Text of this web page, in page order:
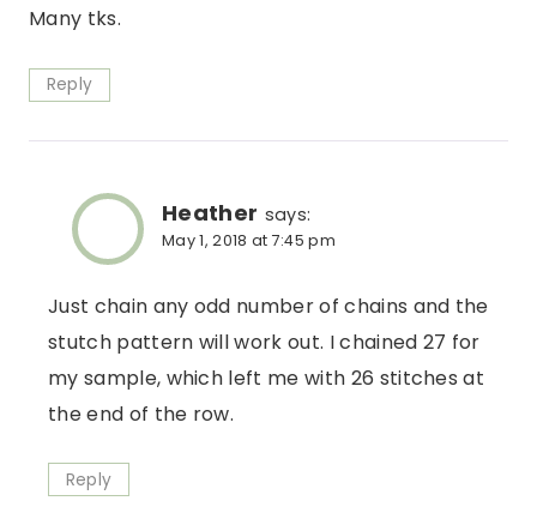
Many tks.
Reply
Heather says:
May 1, 2018 at 7:45 pm
Just chain any odd number of chains and the
stutch pattern will work out. I chained 27 for
my sample, which left me with 26 stitches at
the end of the row.
Reply